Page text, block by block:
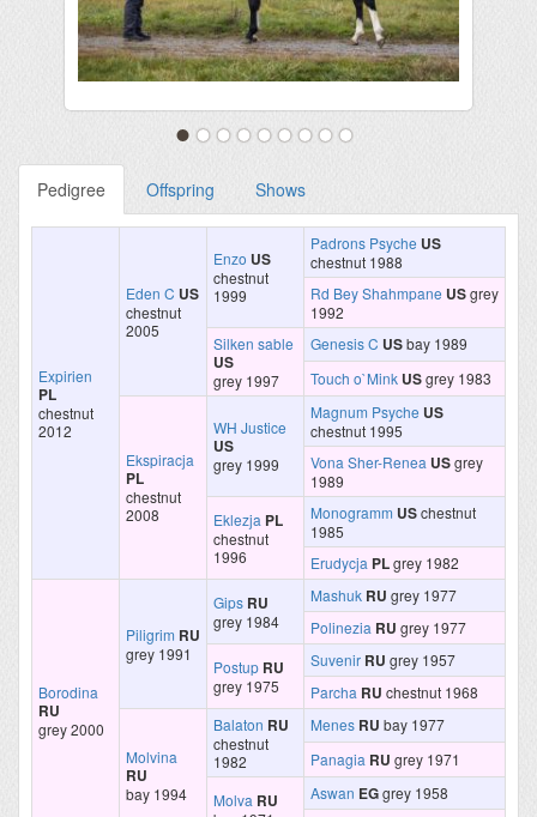
Pedigree Offspring Shows
Expirien
PL
chestnut
2012
Eden C US
chestnut
2005
Enzo US
chestnut
1999
Padrons Psyche US
chestnut 1988
Rd Bey Shahmpane USgrey
1992
Silken sable
US
grey 1997
Genesis C USbay 1989
Touch o`Mink USgrey 1983
Ekspiracja
PL
chestnut
2008
WH Justice
US
grey 1999
Magnum Psyche US
chestnut 1995
Vona Sher-Renea USgrey
1989
Eklezja PL
chestnut
1996
Monogramm USchestnut
1985
Erudycja PLgrey 1982
Borodina
RU
grey 2000
Piligrim RU
grey 1991
Gips RU
grey 1984
Mashuk RU grey 1977
Polinezia RU grey 1977
Postup RU
grey 1975
Suvenir RU grey 1957
Parcha RU chestnut 1968
Molvina
RU
bay 1994
Balaton RU
chestnut
1982
Menes RU bay 1977
Panagia RU grey 1971
Molva RU Aswan EGgrey 1958